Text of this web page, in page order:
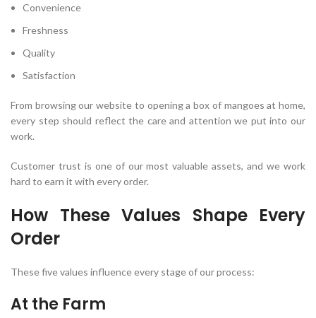
Convenience
Freshness
Quality
Satisfaction
From browsing our website to opening a box of mangoes at home,
every step should reflect the care and attention we put into our
work.
Customer trust is one of our most valuable assets, and we work
hard to earn it with every order.
How These Values Shape Every
Order
These five values influence every stage of our process:
At the Farm